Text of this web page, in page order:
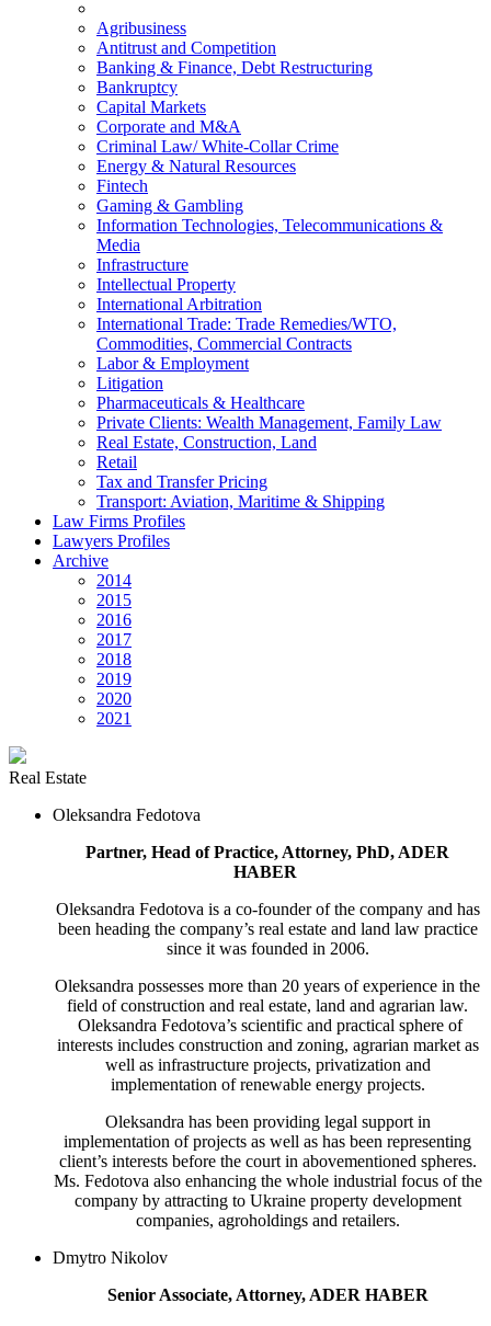
Agribusiness
Antitrust and Competition
Banking & Finance, Debt Restructuring
Bankruptcy
Capital Markets
Corporate and M&A
Criminal Law/ White-Collar Crime
Energy & Natural Resources
Fintech
Gaming & Gambling
Information Technologies, Telecommunications &
Media
Infrastructure
Intellectual Property
International Arbitration
International Trade: Trade Remedies/WTO,
Commodities, Commercial Contracts
Labor & Employment
Litigation
Pharmaceuticals & Healthcare
Private Clients: Wealth Management, Family Law
Real Estate, Construction, Land
Retail
Tax and Transfer Pricing
Transport: Aviation, Maritime & Shipping
Law Firms Profiles
Lawyers Profiles
Archive
2014
2015
2016
2017
2018
2019
2020
2021
Real Estate
Oleksandra Fedotova
Partner, Head of Practice, Attorney, PhD, ADER
HABER
Oleksandra Fedotova is a co-founder of the company and has
been heading the company’s real estate and land law practice
since it was founded in 2006.
Oleksandra possesses more than 20 years of experience in the
field of construction and real estate, land and agrarian law.
Oleksandra Fedotova’s scientific and practical sphere of
interests includes construction and zoning, agrarian market as
well as infrastructure projects, privatization and
implementation of renewable energy projects.
Oleksandra has been providing legal support in
implementation of projects as well as has been representing
client’s interests before the court in abovementioned spheres.
Ms. Fedotova also enhancing the whole industrial focus of the
company by attracting to Ukraine property development
companies, agrоholdings and retailers.
Dmytro Nikolov
Senior Associate, Attorney, ADER HABER